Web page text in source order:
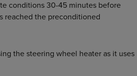
conditions 30-45 minutes before
reached the preconditioned
the steering wheel heater as it uses